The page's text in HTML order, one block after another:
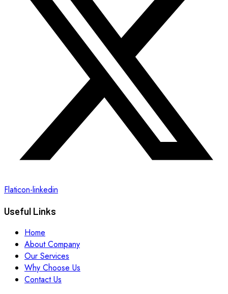
Flaticon-linkedin
Useful Links
Home
About Company
Our Services
Why Choose Us
Contact Us